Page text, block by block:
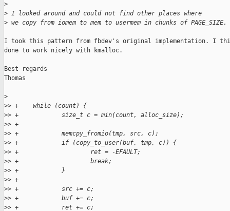
>
> I looked around and could not find other places where
> we copy from iomem to mem to usermem in chunks of PAGE_SIZE.
I took this pattern from fbdev's original implementation. I
done to work nicely with kmalloc.
Best regards
Thomas
>
>> +    while (count) {
>> +            size_t c = min(count, alloc_size);
>> +
>> +            memcpy_fromio(tmp, src, c);
>> +            if (copy_to_user(buf, tmp, c)) {
>> +                    ret = -EFAULT;
>> +                    break;
>> +            }
>> +
>> +            src += c;
>> +            buf += c;
>> +            ret += c;